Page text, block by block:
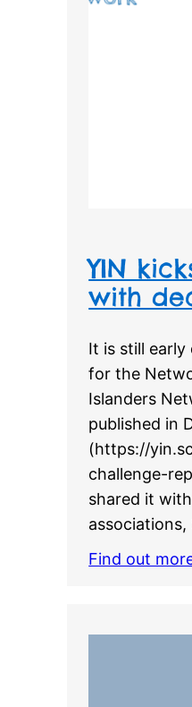
YIN
with
It is still
for the
Islanders
published in
(https://
challenge-
shared it
Find out